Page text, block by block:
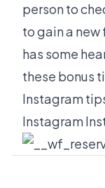
person to
to gain a
has some
these bonus
Instagram
Instagram